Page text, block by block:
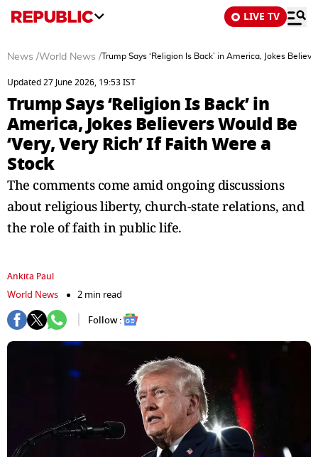
LIVE TV
News /World News /Trump Says ‘Religion Is Back’ in America, Jokes
Updated 27 June 2026, 19:53 IST
Trump Says ‘Religion Is Back’ in
America, Jokes Believers Would Be
‘Very, Very Rich’ If Faith Were a
Stock
The comments come amid ongoing discussions
about religious liberty, church-state relations, and
the role of faith in public life.
Ankita Paul
World News
2 min read
Follow :